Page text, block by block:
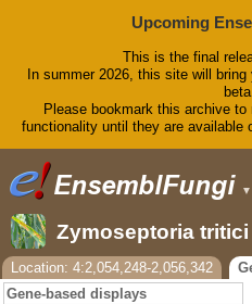
Upcoming
This is the final
In summer 2026, this site will
Please bookmark this archive
functionality until they are available
▼
Zymoseptoria tritici
Location: 4:2,054,248-2,056,342
Gene-based displays